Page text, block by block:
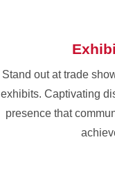
Stand out at trade
exhibits. Captivating
presence that